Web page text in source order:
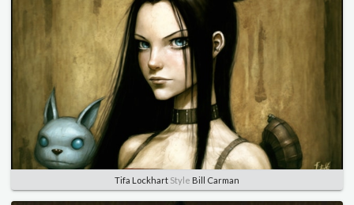
Tifa Lockhart Style Bill Carman